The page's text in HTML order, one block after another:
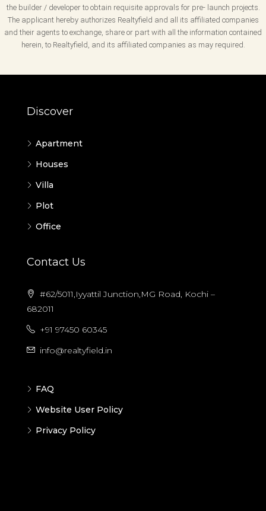
the builder / developer to obtain requisite approvals for pre- launch projects.
The applicant hereby authorizes Realtyfield and all its affiliated companies
and their agents to exchange, share or part with all the information contained
herein, to Realtyfield, and its affiliated companies as may required.
Discover
Apartment
Houses
Villa
Plot
Office
Contact Us
#62/5011,Iyyattil Junction,MG Road, Kochi –
682011
+91 97450 60345
info@realtyfield.in
FAQ
Website User Policy
Privacy Policy